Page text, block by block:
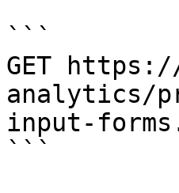
```
GET
analytics/
input-
```